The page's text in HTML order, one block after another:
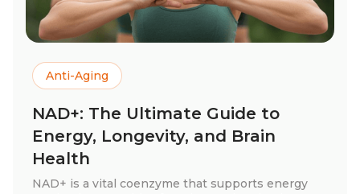
Anti-Aging
NAD+: The Ultimate Guide to
Energy, Longevity, and Brain
Health
NAD+ is a vital coenzyme that supports energy